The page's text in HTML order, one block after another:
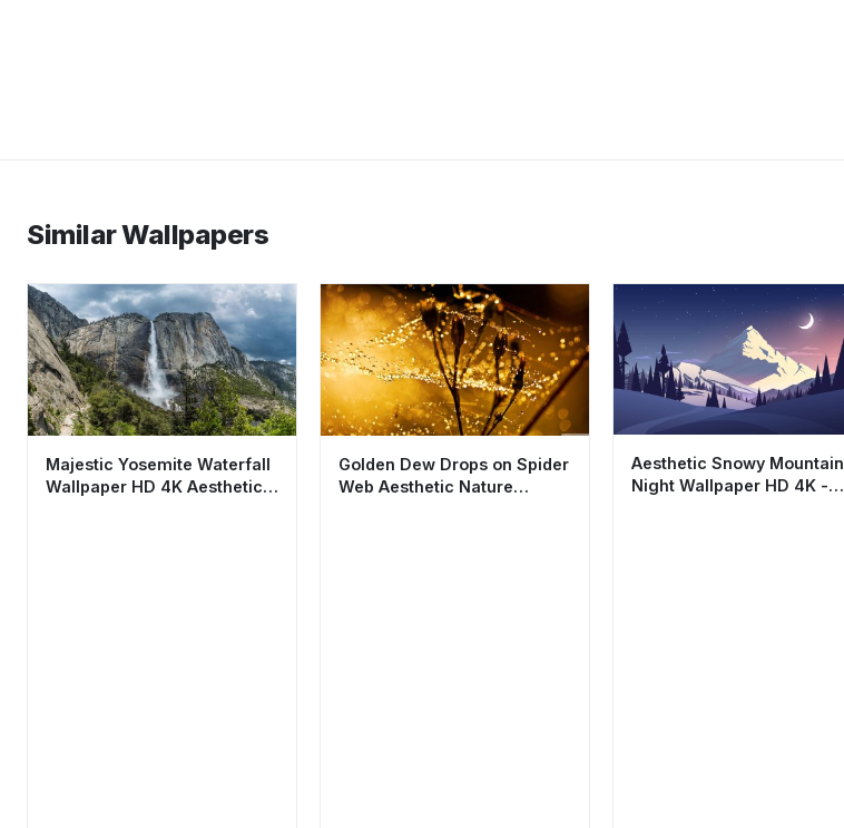
Similar Wallpapers
Majestic Yosemite Waterfall
Wallpaper HD 4K Aesthetic
Golden Dew Drops on Spider
Web Aesthetic Nature
Aesthetic Snowy Mountain
Night Wallpaper HD 4K -